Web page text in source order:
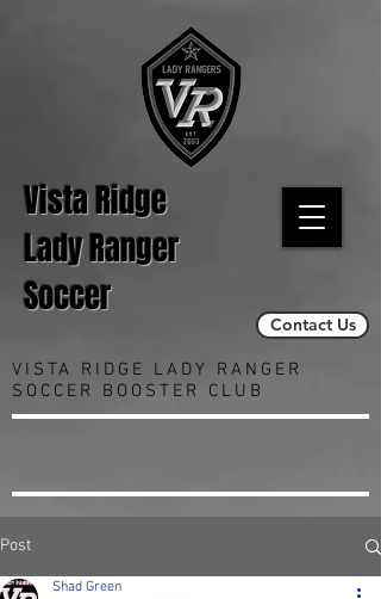
Vista Ridge
Lady Ranger
Soccer
Contact Us
VISTA RIDGE LADY RANGER
SOCCER BOOSTER CLUB
Post
Shad Green